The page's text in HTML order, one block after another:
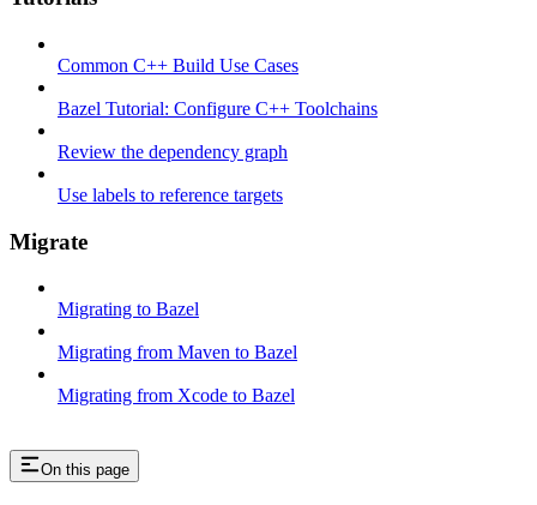
Common C++ Build Use Cases
Bazel Tutorial: Configure C++ Toolchains
Review the dependency graph
Use labels to reference targets
Migrate
Migrating to Bazel
Migrating from Maven to Bazel
Migrating from Xcode to Bazel
On this page